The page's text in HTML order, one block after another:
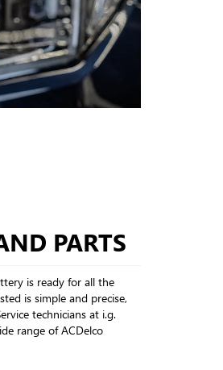
PARTS
is ready for all the
is simple and precise,
technicians at i.g.
range of ACDelco